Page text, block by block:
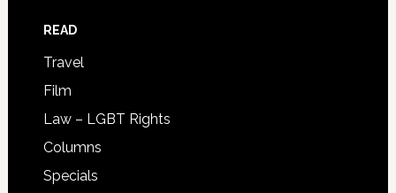
READ
Travel
Film
Law – LGBT Rights
Columns
Specials